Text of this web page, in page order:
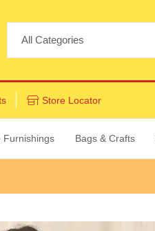
Store Locator
Furnishings Bags & Crafts